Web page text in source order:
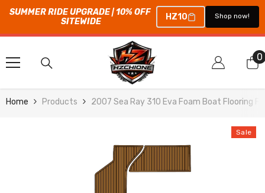
SUMMER RIDE UPGRADE | 10% OFF
SITEWIDE
HZ10 Shop now!
SKIP TO CONTENT
00
Home Products 2007 Sea Ray 310 Eva Foam Boat Flooring
Sale